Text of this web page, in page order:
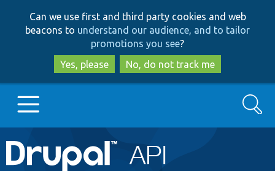
to
main
content
to
search
Can we use first and third party cookies and web
beacons to understand our audience, and to tailor
promotions you see?
Yes, please
No, do not track me
Main
Go to Drupal.org
Search